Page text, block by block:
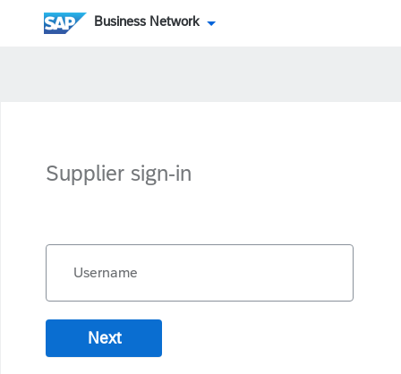
Business Network
Supplier sign-in
Username
Next